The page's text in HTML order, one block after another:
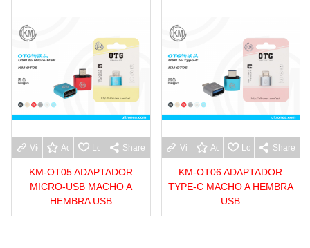
View moreAdd to wishlist
Love Share
KM-OT05 ADAPTADOR
MICRO-USB MACHO A
HEMBRA USB
View moreAdd to wishlist
Love Share
KM-OT06 ADAPTADOR
TYPE-C MACHO A HEMBRA
USB